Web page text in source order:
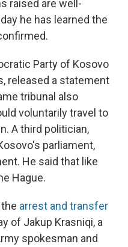
raised are well-
he has learned the
Party of Kosovo
released a statement
tribunal also
voluntarily travel to
A third politician,
parliament,
He said that like
Hague.
arrest and transfer
of Jakup Krasniqi, a
spokesman and